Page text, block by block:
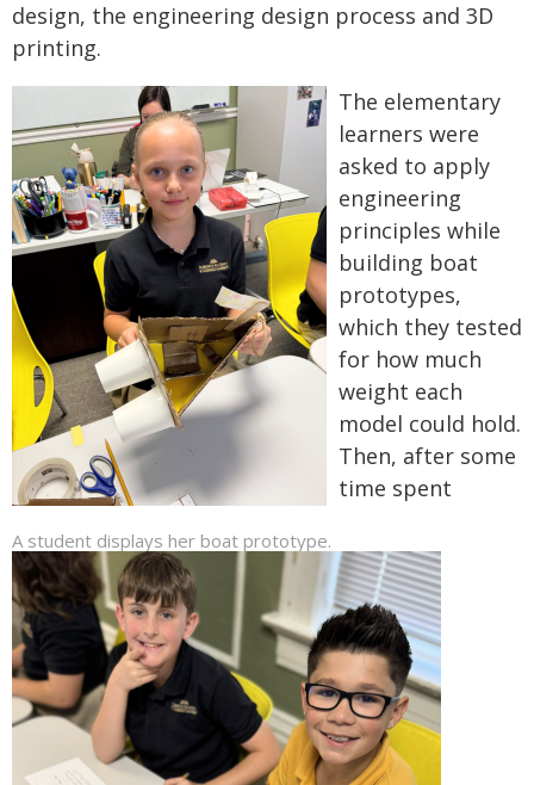
design, the engineering design process and 3D
printing.
A student displays her boat prototype.
The elementary
learners were
asked to apply
engineering
principles while
building boat
prototypes,
which they tested
for how much
weight each
model could hold.
Then, after some
time spent